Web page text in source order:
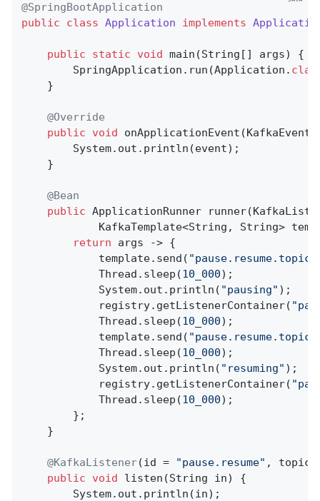
@SpringBootApplication
public
class Application implements
public static void main (String[] args)
{
        SpringApplication.run(Application
.
    }
@Override
public
void onApplicationEvent (KafkaEvent
        System.out.println(event);
    }
@Bean
public ApplicationRunner runner
KafkaTemplate<String, String>
return args -> {
            template.send(
"pause.resume.topic"
            Thread.sleep(
10_000);
            System.out.println(
"pausing" );
            registry.getListenerContainer(
            Thread.sleep(
10_000);
            template.send(
"pause.resume.topic"
            Thread.sleep(
10_000);
            System.out.println(
"resuming" );
            registry.getListenerContainer(
            Thread.sleep(
10_000);
        };
    }
@KafkaListener(id = "pause.resume" ,
public
void listen (String in)
{
        System.out.println(in);